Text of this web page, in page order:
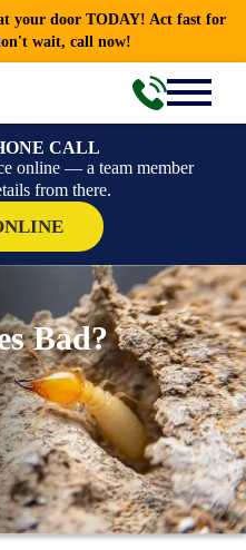
your door TODAY! Act fast for
wait, call now!
CALL
online — a team member
from there.
Bad?